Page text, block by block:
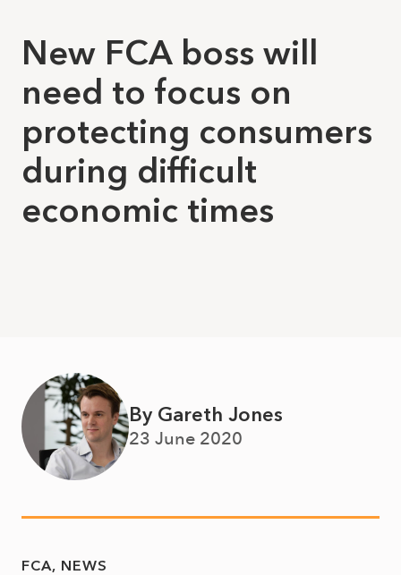
New FCA boss will
need to focus on
protecting consumers
during difficult
economic times
By Gareth Jones
23 June 2020
FCA NEWS